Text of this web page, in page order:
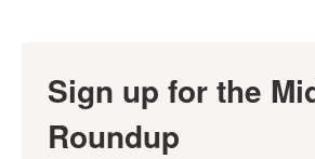
Sign up for the
Roundup